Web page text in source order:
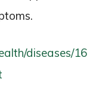
diseases/16